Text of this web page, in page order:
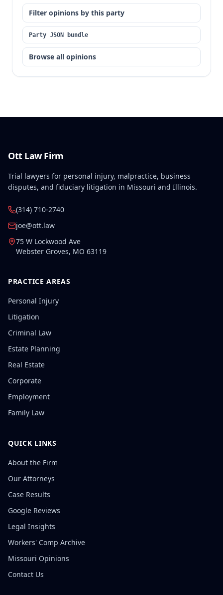
Filter opinions by this party
Party JSON bundle
Browse all opinions
Ott Law Firm
Trial lawyers for personal injury, malpractice, business
disputes, and fiduciary litigation in Missouri and Illinois.
(314) 710-2740
joe@ott.law
75 W Lockwood Ave
Webster Groves, MO 63119
PRACTICE AREAS
Personal Injury
Litigation
Criminal Law
Estate Planning
Real Estate
Corporate
Employment
Family Law
QUICK LINKS
About the Firm
Our Attorneys
Case Results
Google Reviews
Legal Insights
Workers' Comp Archive
Missouri Opinions
Contact Us